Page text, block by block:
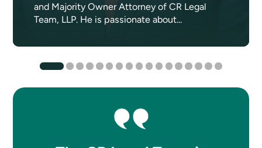
and Majority Owner Attorney of CR Legal
Team, LLP. He is passionate about...